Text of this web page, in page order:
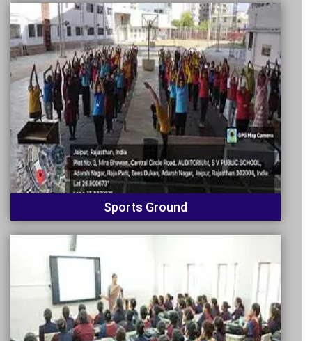
Sports Ground